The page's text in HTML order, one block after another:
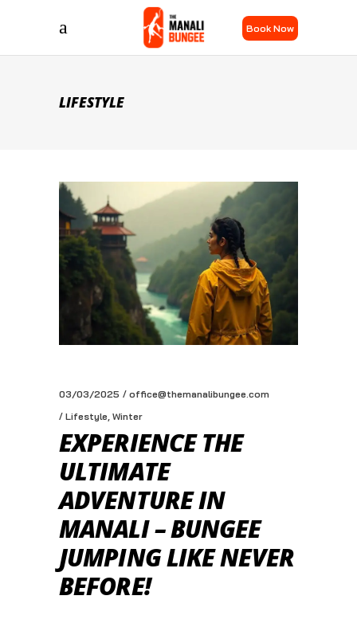
Book Now
LIFESTYLE
03/03/2025
office@themanalibungee.com
Lifestyle, Winter
EXPERIENCE THE
ULTIMATE
ADVENTURE IN
MANALI – BUNGEE
JUMPING LIKE NEVER
BEFORE!